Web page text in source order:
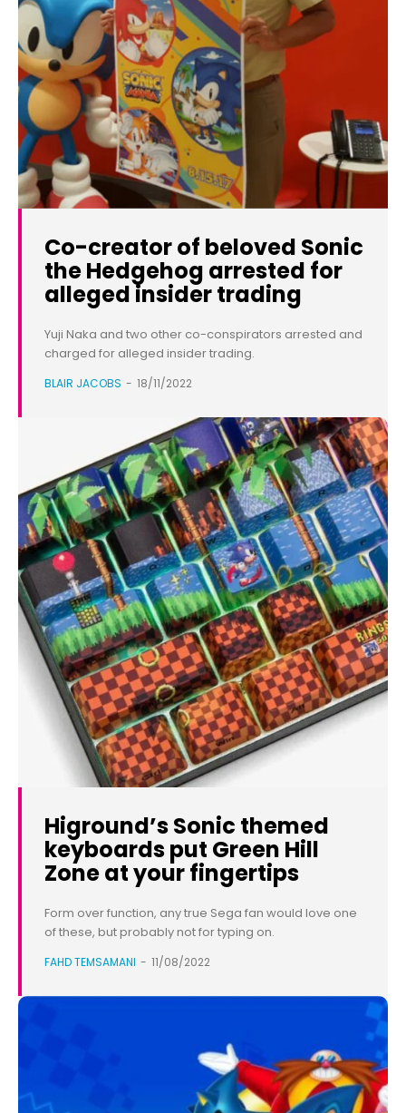
Co-creator of beloved Sonic
the Hedgehog arrested for
alleged insider trading
Yuji Naka and two other co-conspirators arrested and
charged for alleged insider trading.
BLAIR JACOBS - 18/11/2022
Higround’s Sonic themed
keyboards put Green Hill
Zone at your fingertips
Form over function, any true Sega fan would love one
of these, but probably not for typing on.
FAHD TEMSAMANI - 11/08/2022